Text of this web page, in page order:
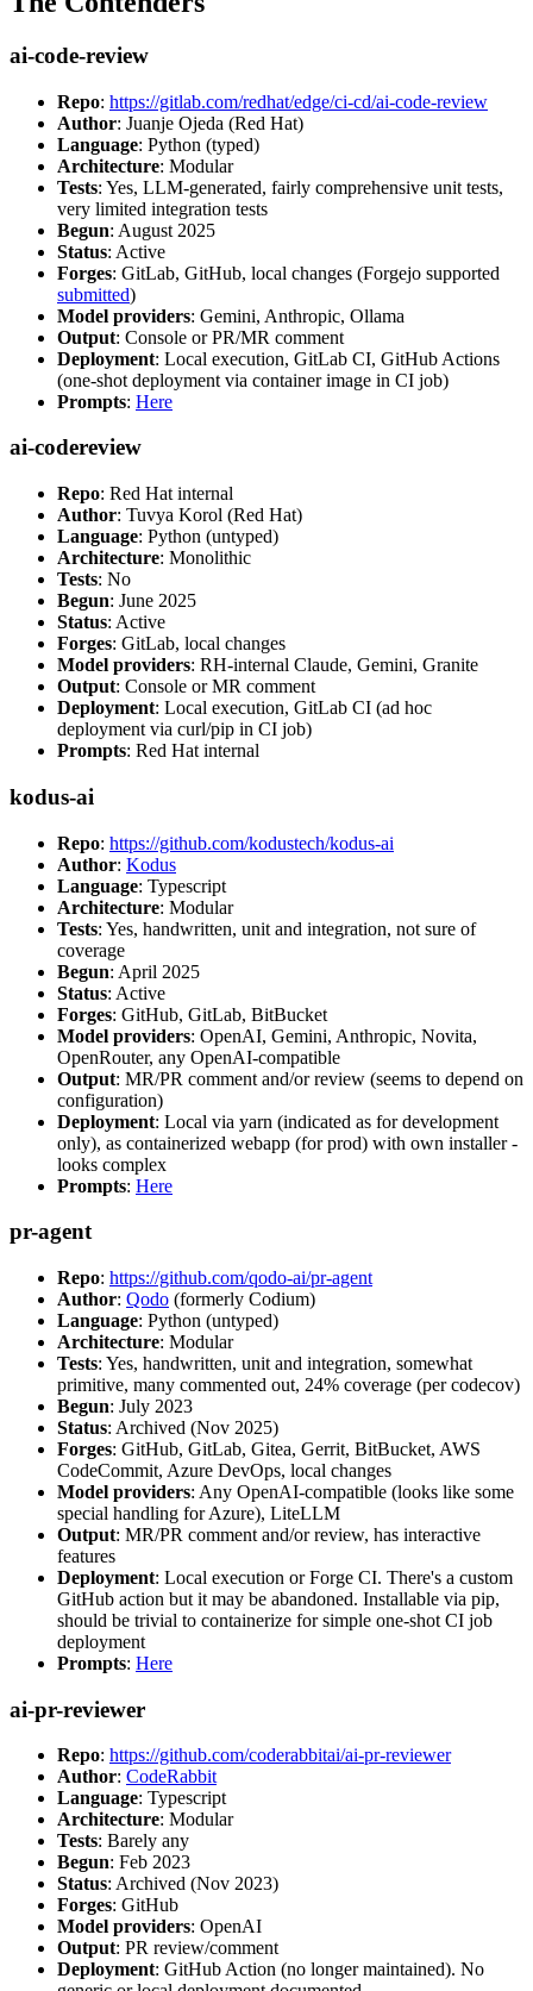
ai-code-review
Repo: https://gitlab.com/redhat/edge/ci-cd/ai-code-review
Author: Juanje Ojeda (Red Hat)
Language: Python (typed)
Architecture: Modular
Tests: Yes, LLM-generated, fairly comprehensive unit tests,
very limited integration tests
Begun: August 2025
Status: Active
Forges: GitLab, GitHub, local changes (Forgejo supported
submitted)
Model providers: Gemini, Anthropic, Ollama
Output: Console or PR/MR comment
Deployment: Local execution, GitLab CI, GitHub Actions
(one-shot deployment via container image in CI job)
Prompts: Here
ai-codereview
Repo: Red Hat internal
Author: Tuvya Korol (Red Hat)
Language: Python (untyped)
Architecture: Monolithic
Tests: No
Begun: June 2025
Status: Active
Forges: GitLab, local changes
Model providers: RH-internal Claude, Gemini, Granite
Output: Console or MR comment
Deployment: Local execution, GitLab CI (ad hoc
deployment via curl/pip in CI job)
Prompts: Red Hat internal
kodus-ai
Repo: https://github.com/kodustech/kodus-ai
Author: Kodus
Language: Typescript
Architecture: Modular
Tests: Yes, handwritten, unit and integration, not sure of
coverage
Begun: April 2025
Status: Active
Forges: GitHub, GitLab, BitBucket
Model providers: OpenAI, Gemini, Anthropic, Novita,
OpenRouter, any OpenAI-compatible
Output: MR/PR comment and/or review (seems to depend on
configuration)
Deployment: Local via yarn (indicated as for development
only), as containerized webapp (for prod) with own installer -
looks complex
Prompts: Here
pr-agent
Repo: https://github.com/qodo-ai/pr-agent
Author: Qodo (formerly Codium)
Language: Python (untyped)
Architecture: Modular
Tests: Yes, handwritten, unit and integration, somewhat
primitive, many commented out, 24% coverage (per codecov)
Begun: July 2023
Status: Archived (Nov 2025)
Forges: GitHub, GitLab, Gitea, Gerrit, BitBucket, AWS
CodeCommit, Azure DevOps, local changes
Model providers: Any OpenAI-compatible (looks like some
special handling for Azure), LiteLLM
Output: MR/PR comment and/or review, has interactive
features
Deployment: Local execution or Forge CI. There's a custom
GitHub action but it may be abandoned. Installable via pip,
should be trivial to containerize for simple one-shot CI job
deployment
Prompts: Here
ai-pr-reviewer
Repo: https://github.com/coderabbitai/ai-pr-reviewer
Author: CodeRabbit
Language: Typescript
Architecture: Modular
Tests: Barely any
Begun: Feb 2023
Status: Archived (Nov 2023)
Forges: GitHub
Model providers: OpenAI
Output: PR review/comment
Deployment: GitHub Action (no longer maintained). No